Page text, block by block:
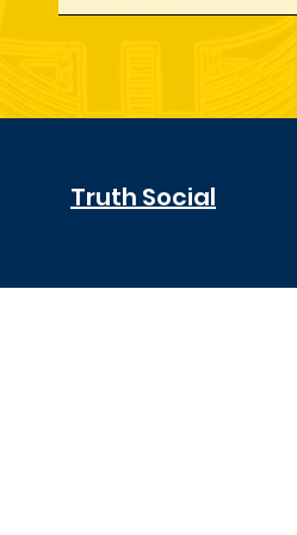
Truth Social